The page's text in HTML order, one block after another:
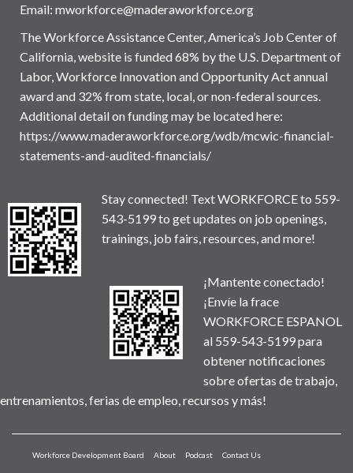
Email: mworkforce@maderaworkforce.org
The Workforce Assistance Center, America’s Job Center of
California, website is funded 68% by the U.S. Department of
Labor, Workforce Innovation and Opportunity Act annual
award and 32% from state, local, or non-federal sources.
Additional detail on funding may be located here:
https://www.maderaworkforce.org/wdb/mcwic-financial-
statements-and-audited-financials/
Stay connected! Text WORKFORCE to 559-
543-5199 to get updates on job openings,
trainings, job fairs, resources, and more!
¡Mantente conectado!
¡Envíe la frace
WORKFORCE ESPANOL
al 559-543-5199 para
obtener notificaciones
sobre ofertas de trabajo,
entrenamientos, ferias de empleo, recursos y más!
Workforce Development Board About Podcast Contact Us